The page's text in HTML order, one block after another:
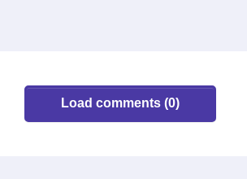
Load comments (0)